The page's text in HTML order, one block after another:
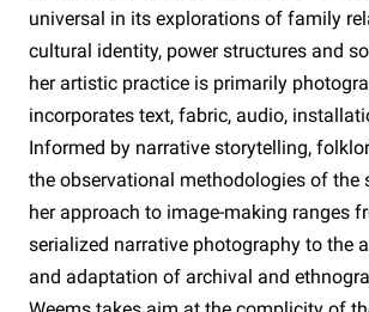
universal in its explorations of family
cultural identity, power structures and
her artistic practice is primarily
incorporates text, fabric, audio,
Informed by narrative storytelling,
the observational methodologies of the
her approach to image-making ranges
serialized narrative photography to the
and adaptation of archival and